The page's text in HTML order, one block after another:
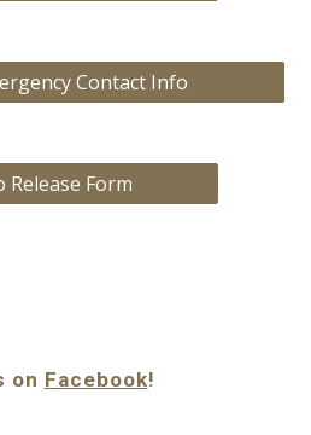
Contact Info
Release Form
on Facebook!